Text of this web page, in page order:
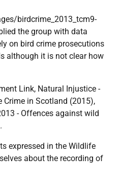
birdcrime_2013_tcm9-
the group with data
on bird crime prosecutions
although it is not clear how
Link, Natural Injustice -
Crime in Scotland (2015),
- Offences against wild
expressed in the Wildlife
about the recording of